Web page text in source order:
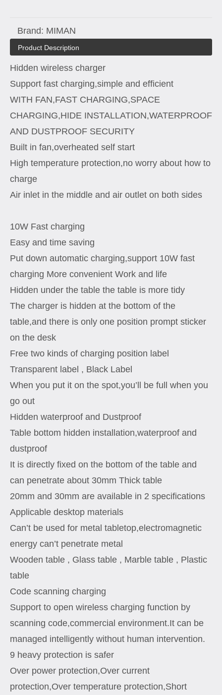
Brand: MIMAN
Product Description
Hidden wireless charger
Support fast charging,simple and efficient
WITH FAN,FAST CHARGING,SPACE
CHARGING,HIDE INSTALLATION,WATERPROOF
AND DUSTPROOF SECURITY
Built in fan,overheated self start
High temperature protection,no worry about how to
charge
Air inlet in the middle and air outlet on both sides
10W Fast charging
Easy and time saving
Put down automatic charging,support 10W fast
charging More convenient Work and life
Hidden under the table the table is more tidy
The charger is hidden at the bottom of the
table,and there is only one position prompt sticker
on the desk
Free two kinds of charging position label
Transparent label , Black Label
When you put it on the spot,you’ll be full when you
go out
Hidden waterproof and Dustproof
Table bottom hidden installation,waterproof and
dustproof
It is directly fixed on the bottom of the table and
can penetrate about 30mm Thick table
20mm and 30mm are available in 2 specifications
Applicable desktop materials
Can’t be used for metal tabletop,electromagnetic
energy can’t penetrate metal
Wooden table , Glass table , Marble table , Plastic
table
Code scanning charging
Support to open wireless charging function by
scanning code,commercial environment.It can be
managed intelligently without human intervention.
9 heavy protection is safer
Over power protection,Over current
protection,Over temperature protection,Short